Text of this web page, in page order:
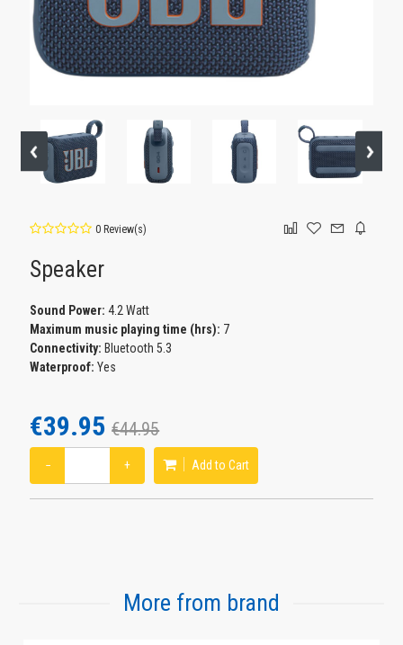
0 Review(s)
Speaker
Sound Power: 4.2 Watt
Maximum music playing time (hrs): 7
Connectivity: Bluetooth 5.3
Waterproof:Yes
€39.95 €44.95
− + Add to Cart
More from brand